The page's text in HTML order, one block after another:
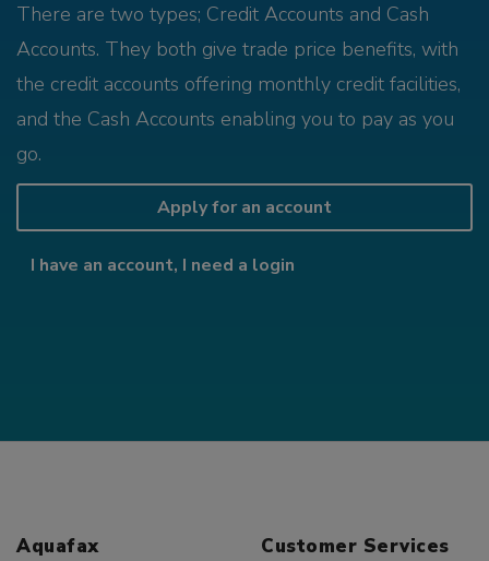
There are two types; Credit Accounts and Cash
Accounts. They both give trade price benefits, with
the credit accounts offering monthly credit facilities,
and the Cash Accounts enabling you to pay as you
go.
Apply for an account
I have an account, I need a login
Aquafax Customer Services